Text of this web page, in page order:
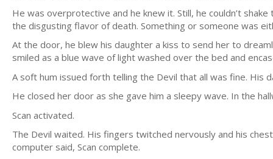
He was overprotective and he knew it. Still, he couldn’t
the disgusting flavor of death. Something or someone was
At the door, he blew his daughter a kiss to send her to
smiled as a blue wave of light washed over the bed and
A soft hum issued forth telling the Devil that all was fine. His
He closed her door as she gave him a sleepy wave. In the
Scan activated.
The Devil waited. His fingers twitched nervously and his
computer said, Scan complete.